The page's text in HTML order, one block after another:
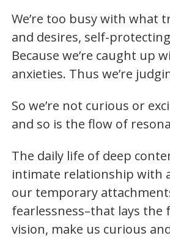
We’re too busy with what
and desires, self-
Because we’re caught up
anxieties. Thus we’re
So we’re not curious or
and so is the flow of
The daily life of deep
intimate relationship with
our temporary
fearlessness–that lays
vision, make us curious